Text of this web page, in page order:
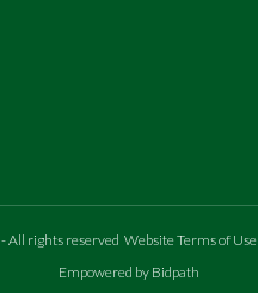
- All rights reserved Website Terms of Use
Empowered by Bidpath